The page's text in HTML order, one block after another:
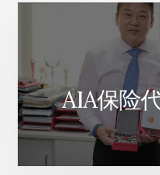
AIA保险